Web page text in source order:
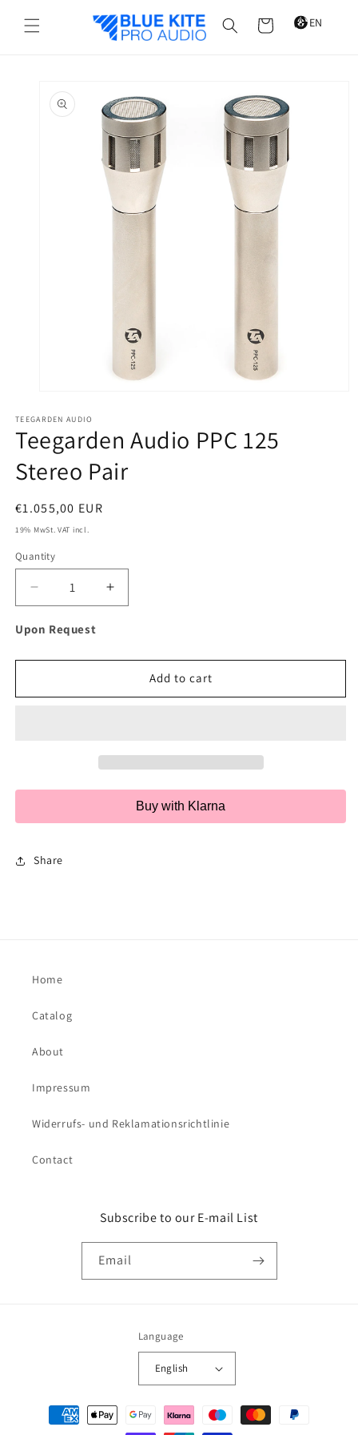
content
Cart
product
information
1
modal
TEEGARDEN AUDIO
Teegarden Audio PPC 125
Stereo Pair
Regular
price
€1.055,00 EUR
19% MwSt. VAT incl.
Quantity
Decrease
quantity
for
Audio
125
Increase
quantity
Audio
125
Upon Request
Add to cart
Buy with Klarna
Share
Home
Catalog
About
Impressum
Widerrufs- und Reklamationsrichtlinie
Contact
Subscribe to our E-mail List
Email
Language
English
Payment
methods